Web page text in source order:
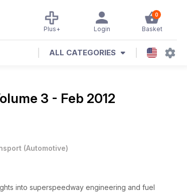
0
Basket
Login
Plus+
ALL CATEGORIES
3 - Feb 2012
(Automotive)
into superspeedway engineering and fuel